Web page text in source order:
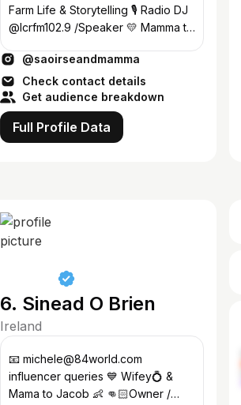
Farm Life & Storytelling 🎙️ Radio DJ
@lcrfm102.9 /Speaker 💛 Mamma to
theruane4@gmail.com
@saoirseandmamma
Check contact details
Get audience breakdown
Full Profile Data
6. Sinead O Brien
Ireland
📧 michele@84world.com
influencer queries 💙 Wifey💍 &
Mama to Jacob 👶 👊🏻Owner /